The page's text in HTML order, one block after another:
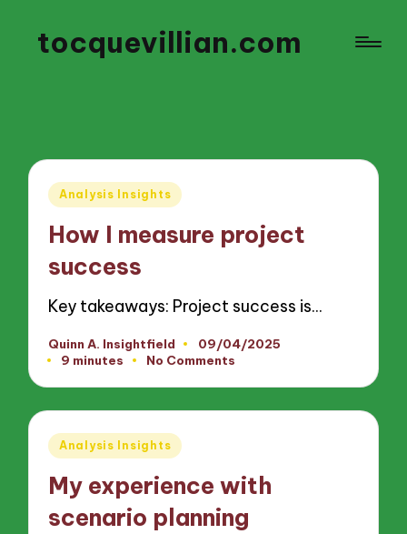
tocquevillian.com
Posted
Analysis Insights
How I measure project
success
Key takeaways: Project success is…
Posted
by
Quinn A. Insightfield
09/04/2025
9 minutes
No Comments
Posted
Analysis Insights
My experience with
scenario planning